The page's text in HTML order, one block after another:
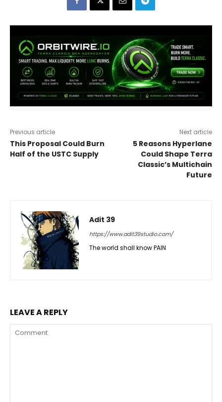
Previous article
This Proposal Could Burn
Half of the USTC Supply
Next article
5 Reasons Hyperlane
Could Shape Terra
Classic’s Multichain
Future
Adit 39
https://www.adit39studio.com/
The world shall know PAIN
LEAVE A REPLY